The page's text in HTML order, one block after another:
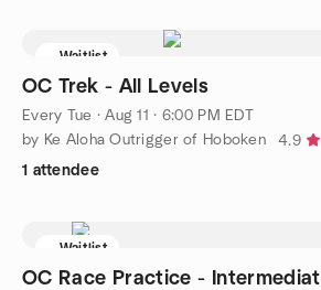
Waitlist
OC Trek - All Levels
Every Tue ·Aug 11 · 6:00 PM EDT
by Ke Aloha Outrigger of Hoboken
4.9
1 attendee
Waitlist
OC Race Practice -